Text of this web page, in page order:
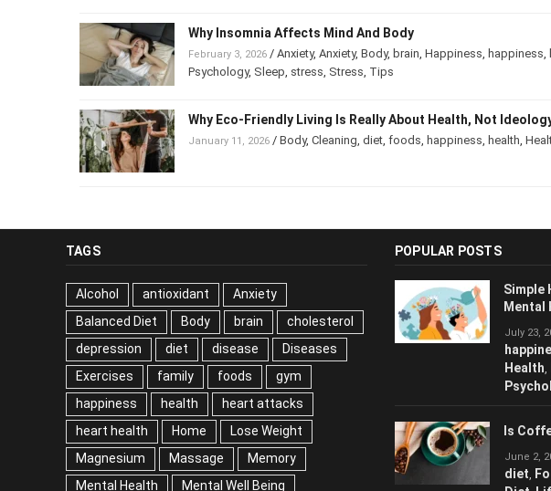
Why Insomnia Affects Mind And Body
February 3, 2026/ Anxiety,Anxiety ,Body,brain,Happiness,happiness
Psychology,Sleep ,stress ,Stress ,Tips
Why Eco-Friendly Living Is Really About Health, Not
January 11, 2026/Body, Cleaning, diet,foods, happiness, health ,
TAGS
Alcohol antioxidant
Anxiety
Balanced Diet
Body brain
cholesterol
depression
diet disease
Diseases
Exercises
family foods
gym
happiness
health
heart attacks
heart health
Home
Lose Weight
Magnesium
Massage
Memory
Mental Health
Mental Well Being
POPULAR POSTS
Simple
Mental
July 23,
Mental
Well
Tips
Is
June 2,